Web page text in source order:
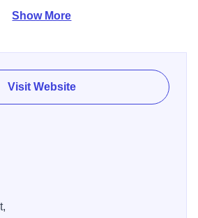
Chicago. This course features
Show More
Visit Website